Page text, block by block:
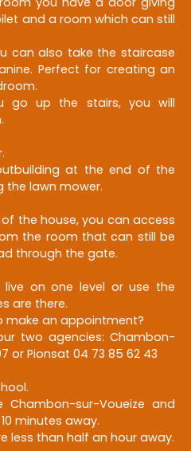
and a room which can still
can also take the staircase
Perfect for creating an
go up the stairs, you will
at the end of the
the lawn mower.
the house, you can access
the room that can still be
through the gate.
on one level or use the
are there.
make an appointment?
two agencies: Chambon-
or Pionsat 04 73 85 62 43
sur-Voueize and
minutes away.
less than half an hour away.